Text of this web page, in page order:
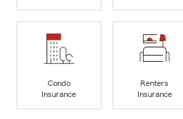
Condo
Insurance
Renters
Insurance